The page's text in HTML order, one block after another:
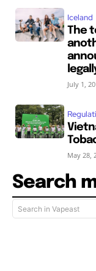
Iceland
The
July 1,
May 28,
Search
Search in Vapeast